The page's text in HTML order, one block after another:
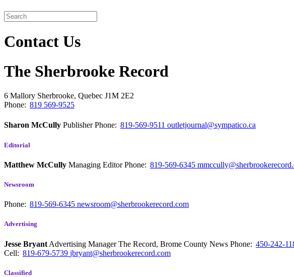
Contact Us
The Sherbrooke Record
6 Mallory Sherbrooke, Quebec J1M 2E2
Phone: 819 569-9525
Sharon McCully PublisherPhone: 819-569-9511 outletjournal@sympatico.ca
Editorial
Matthew McCully Managing EditorPhone: 819-569-6345
Newsroom
Phone: 819-569-6345 newsroom@sherbrookerecord.com
Advertising
Jesse Bryant Advertising Manager The Record, Brome County News Phone: 450-242-
Cell: 819-679-5739 jbryant@sherbrookerecord.com
Classified